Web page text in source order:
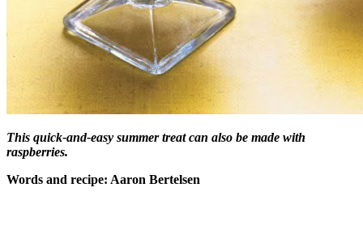
This quick-and-easy summer treat can also be made with
raspberries.
Words and recipe: Aaron Bertelsen